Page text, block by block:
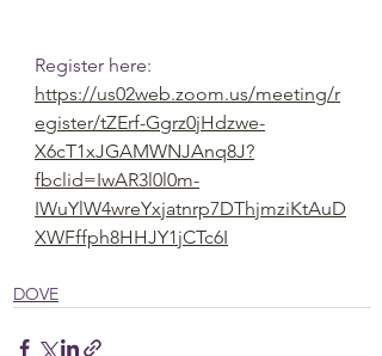
Register here:
https://us02web.zoom.us/meeting/r
egister/tZErf-Ggrz0jHdzwe-
X6cT1xJGAMWNJAnq8J?
fbclid=IwAR3l0l0m-
IWuYlW4wreYxjatnrp7DThjmziKtAuD
XWFffph8HHJY1jCTc6I
DOVE